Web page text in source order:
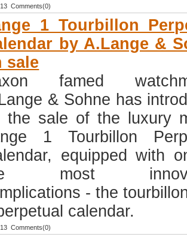
Comments(0)
1 Tourbillon
by A.Lange &
sale
famed
& Sohne has
the sale of the luxury
1 Tourbillon
equipped with
most
- the
calendar.
Comments(0)